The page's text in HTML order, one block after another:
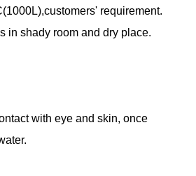
requirement.
in shady room and dry place.
with eye and skin, once